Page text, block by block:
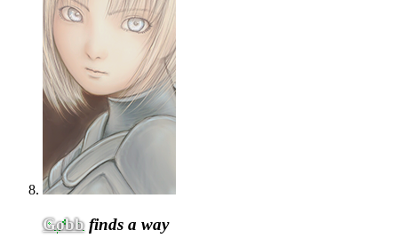
Gobb finds a way